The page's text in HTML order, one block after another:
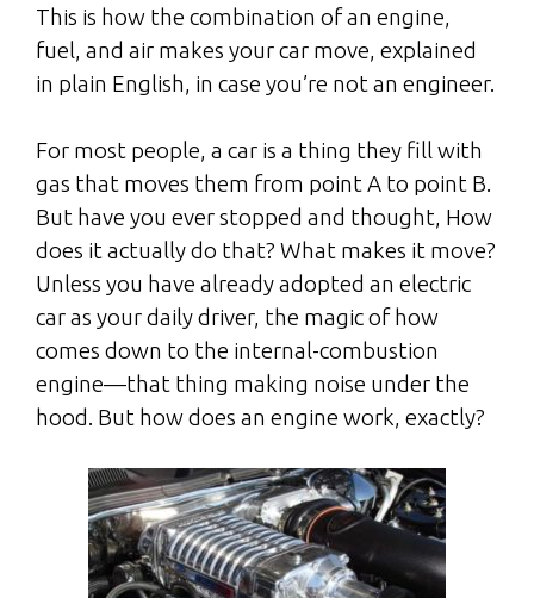
This is how the combination of an engine,
fuel, and air makes your car move, explained
in plain English, in case you’re not an engineer.
For most people, a car is a thing they fill with
gas that moves them from point A to point B.
But have you ever stopped and thought, How
does it actually do that? What makes it move?
Unless you have already adopted an electric
car as your daily driver, the magic of how
comes down to the internal-combustion
engine—that thing making noise under the
hood. But how does an engine work, exactly?